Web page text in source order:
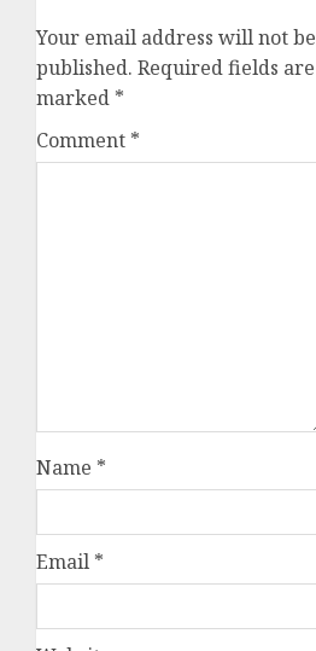
Your email address will not be
published. Required fields are
marked *
Comment *
Name *
Email *